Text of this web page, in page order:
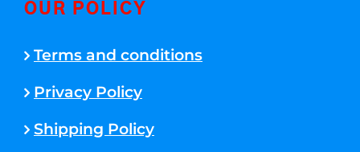
OUR POLICY
Terms and conditions
Privacy Policy
Shipping Policy